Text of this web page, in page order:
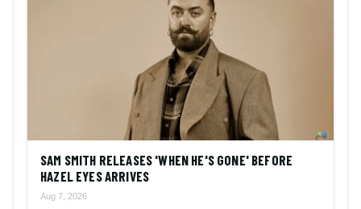
SAM SMITH RELEASES 'WHEN HE'S GONE' BEFORE
HAZEL EYES ARRIVES
Aug 7, 2026